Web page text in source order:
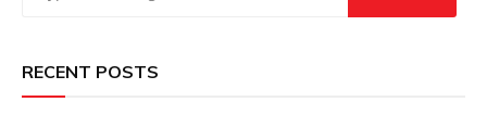
RECENT POSTS